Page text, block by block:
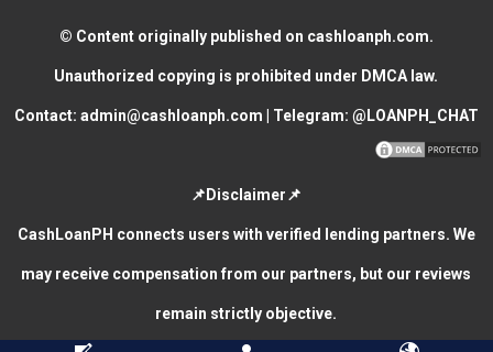
© Content originally published on cashloanph.com.
Unauthorized copying is prohibited under DMCA law.
Contact: admin@cashloanph.com | Telegram: @LOANPH_CHAT
📌Disclaimer📌
CashLoanPH connects users with verified lending partners. We
may receive compensation from our partners, but our reviews
remain strictly objective.